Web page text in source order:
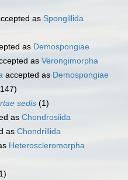
as Spongillida
as Demospongiae
as Verongimorpha
accepted as Demospongiae
sedis (1)
as Chondrosiida
as Chondrillida
Heteroscleromorpha